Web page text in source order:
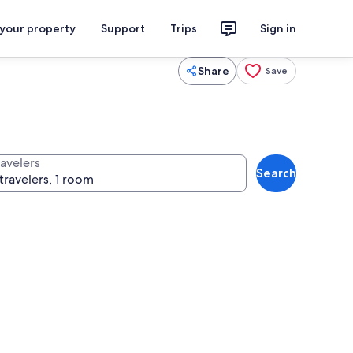
property Support Trips Sign in
Share Save
Search